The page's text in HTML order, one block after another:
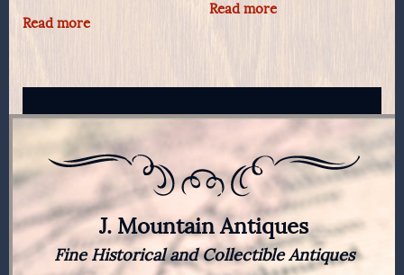
Read more
Read more
J. Mountain Antiques
Fine Historical and Collectible Antiques